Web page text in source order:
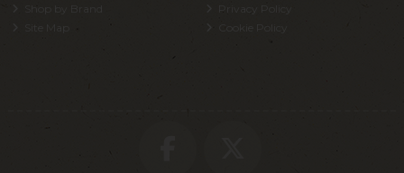
Shop by Brand
Site Map